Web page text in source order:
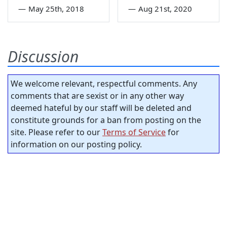
— May 25th, 2018 — Aug 21st, 2020
Discussion
We welcome relevant, respectful comments. Any
comments that are sexist or in any other way
deemed hateful by our staff will be deleted and
constitute grounds for a ban from posting on the
site. Please refer to ourTerms of Servicefor
information on our posting policy.